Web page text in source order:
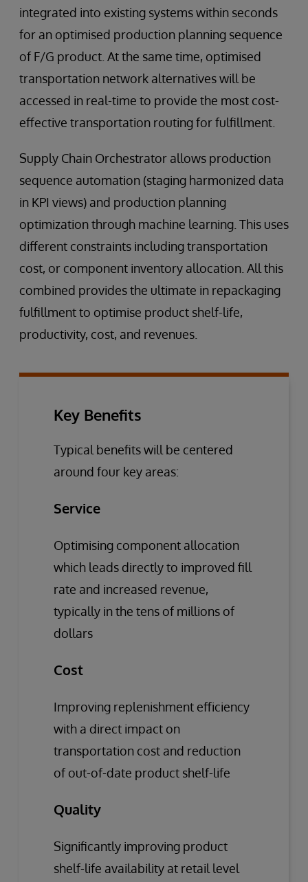
integrated into existing systems within seconds
for an optimised production planning sequence
of F/G product. At the same time, optimised
transportation network alternatives will be
accessed in real-time to provide the most cost-
effective transportation routing for fulfillment.
Supply Chain Orchestrator allows production
sequence automation (staging harmonized data
in KPI views) and production planning
optimization through machine learning. This uses
different constraints including transportation
cost, or component inventory allocation. All this
combined provides the ultimate in repackaging
fulfillment to optimise product shelf-life,
productivity, cost, and revenues.
Key Benefits
Typical benefits will be centered
around four key areas:
Service
Optimising component allocation
which leads directly to improved fill
rate and increased revenue,
typically in the tens of millions of
dollars
Cost
Improving replenishment efficiency
with a direct impact on
transportation cost and reduction
of out-of-date product shelf-life
Quality
Significantly improving product
shelf-life availability at retail level